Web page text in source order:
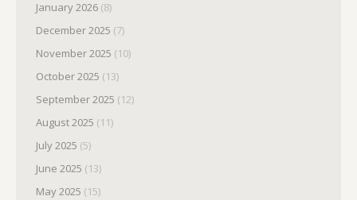
January 2026 (8)
December 2025 (7)
November 2025 (10)
October 2025 (13)
September 2025 (12)
August 2025 (11)
July 2025 (5)
June 2025 (13)
May 2025 (15)